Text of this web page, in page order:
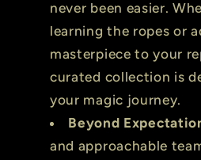
never been easier.
learning the ropes or
masterpiece to your
curated collection is
your magic journey.
Beyond
and approachable